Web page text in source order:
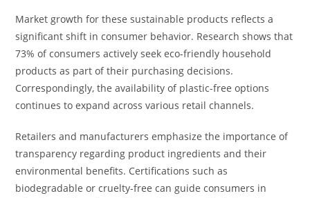
Market growth for these sustainable products reflects a
significant shift in consumer behavior. Research shows that
73% of consumers actively seek eco-friendly household
products as part of their purchasing decisions.
Correspondingly, the availability of plastic-free options
continues to expand across various retail channels.
Retailers and manufacturers emphasize the importance of
transparency regarding product ingredients and their
environmental benefits. Certifications such as
biodegradable or cruelty-free can guide consumers in